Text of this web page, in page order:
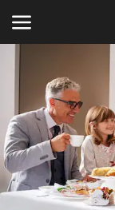
INDUSTRIES
KNOWLEDGE HUB
PRODUCTS
SHOP